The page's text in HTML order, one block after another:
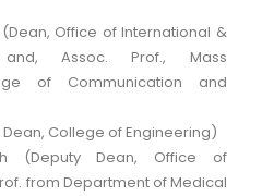
Office of International &
and, Assoc. Prof., Mass
of Communication and
Dean, College of Engineering)
(Deputy Dean, Office of
from Department of Medical